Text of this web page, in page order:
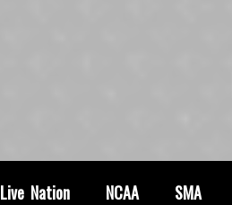
Live Nation NCAA SMA